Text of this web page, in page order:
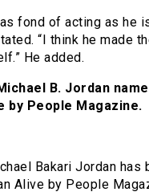
as fond of acting as he
“I think he made
He added.
B. Jordan
by People Magazine.
Bakari Jordan has
Alive by People